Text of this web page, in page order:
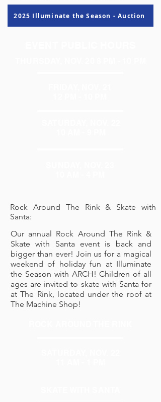
2025 Illuminate the Season - Auction
Rock Around The Rink & Skate with
Santa:
Our annual Rock Around The Rink &
Skate with Santaevent is back and
bigger than ever! Join us for a magical
weekend of holiday fun at Illuminate
the Season with ARCH! Children of all
ages are invited to skate with Santa for
at The Rink, located under the roof at
The Machine Shop!